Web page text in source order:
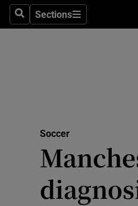
SearchSections
Sections
Soccer